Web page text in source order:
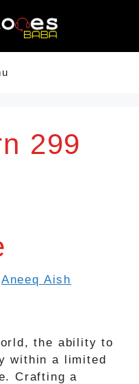
299
Aneeq Aish
the ability to
within a limited
Crafting a